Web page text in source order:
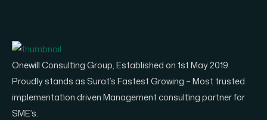
Onewill Consulting Group, Established on 1st May 2019.
Proudly stands as Surat’s Fastest Growing – Most trusted
implementation driven Management consulting partner for
SME’s.